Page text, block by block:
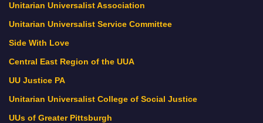
Unitarian Universalist Association
Unitarian Universalist Service Committee
Side With Love
Central East Region of the UUA
UU Justice PA
Unitarian Universalist College of Social Justice
UUs of Greater Pittsburgh